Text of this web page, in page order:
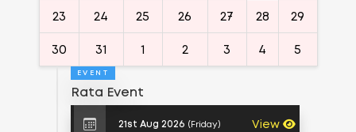
23
24 25 26 27 28
29
30
31 1 2 3 4 5
EVENT
Rata Event
21st Aug 2026 (Friday) View